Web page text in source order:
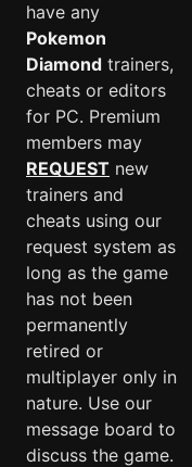
have any
Pokemon
Diamond trainers,
cheats or editors
for PC. Premium
members may
REQUEST new
trainers and
cheats using our
request system as
long as the game
has not been
permanently
retired or
multiplayer only in
nature. Use our
message board to
discuss the game.